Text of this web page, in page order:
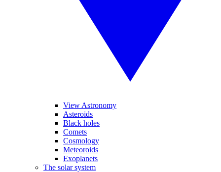
View Astronomy
Asteroids
Black holes
Comets
Cosmology
Meteoroids
Exoplanets
The solar system